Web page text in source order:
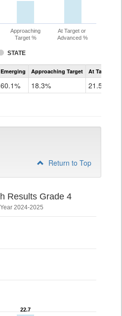
STATE
Approaching
Target %
At Target or
Advanced %
Assessment
CoAlt
Grade
Emerging Approaching Target At Target Or
60.1% 18.3% 21.5%
Return to Top
Results Grade 4
2024-2025
22.7
22.7